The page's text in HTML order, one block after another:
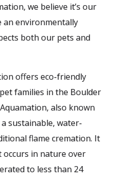
we believe it’s our
environmentally
both our pets and
offers eco-friendly
families in the Boulder
also known
sustainable, water-
flame cremation. It
occurs in nature over
to less than 24